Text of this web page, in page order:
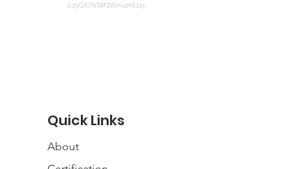
bdyGX7NTAPZWmuz96Jqs
Quick Links
About